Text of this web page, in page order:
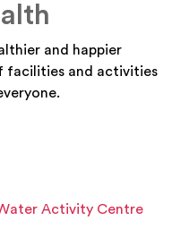
and happier
facilities and activities
Activity Centre